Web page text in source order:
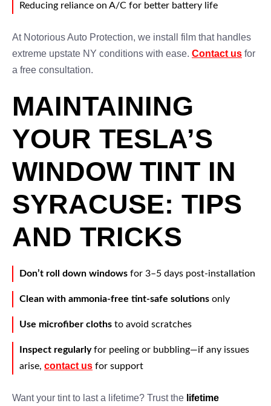
Reducing reliance on A/C for better battery life
At Notorious Auto Protection, we install film that handles
extreme upstate NY conditions with ease. Contact us for
a free consultation.
MAINTAINING
YOUR TESLA’S
WINDOW TINT IN
SYRACUSE: TIPS
AND TRICKS
Don’t roll down windows for 3–5 days post-installation
Clean with ammonia-free tint-safe solutions only
Use microfiber cloths to avoid scratches
Inspect regularlyfor peeling or bubbling—if any issues
arise, contact us for support
Want your tint to last a lifetime? Trust the lifetime